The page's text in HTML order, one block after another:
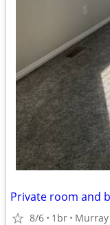
Private room and
8/6 1br Murray